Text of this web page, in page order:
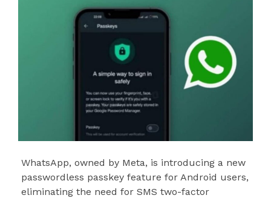
WhatsApp, owned by Meta, is introducing a new
passwordless passkey feature for Android users,
eliminating the need for SMS two-factor